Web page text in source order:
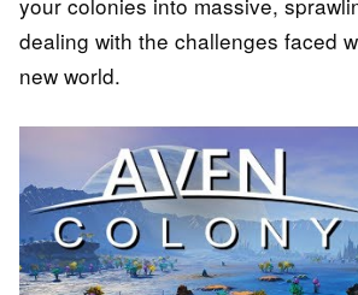
dealing with the challenges faced
new world.